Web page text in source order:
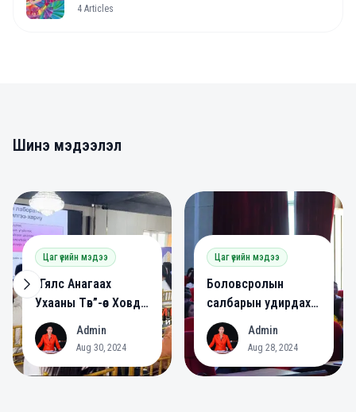
4 Articles
Шинэ мэдээлэл
Цаг үеийн мэдээ
“Гялс Анагаах
Ухааны Төв”-өөс Ховд
аймагт сургалт
зохион байгууллаа.
A Admin
Aug 30, 2024
Цаг үеийн мэдээ
Боловсролын
салбарын удирдах
ажилтнууд зөвлөлдөв.
A
Admin
Aug 28, 2024